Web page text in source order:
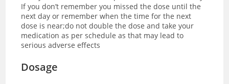
If you don’t remember you missed the dose until the
next day or remember when the time for the next
dose is near;do not double the dose and take your
medication as per schedule as that may lead to
serious adverse effects
Dosage